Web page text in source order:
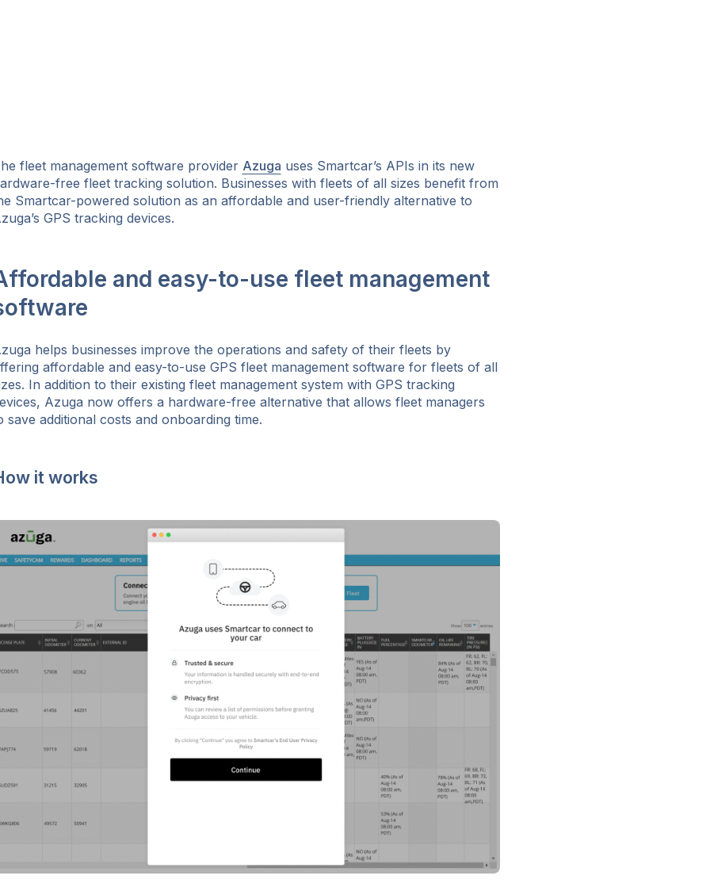
fleet management software provider Azuga uses Smartcar’s APIs in its new
free fleet tracking solution. Businesses with fleets of all sizes benefit from
Smartcar-powered solution as an affordable and user-friendly alternative to
GPS tracking devices.
and easy-to-use fleet management
helps businesses improve the operations and safety of their fleets by
affordable and easy-to-use GPS fleet management software for fleets of all
In addition to their existing fleet management system with GPS tracking
Azuga now offers a hardware-free alternative that allows fleet managers
save additional costs and onboarding time.
it works